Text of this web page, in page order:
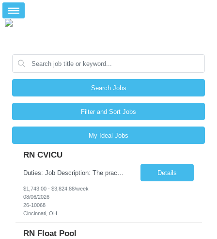
Search Jobs
Filter and Sort Jobs
My Ideal Jobs
RN CVICU
Details
$1,743.00 - $3,824.88/week
08/06/2026
26-10068
Cincinnati, OH
RN Float Pool